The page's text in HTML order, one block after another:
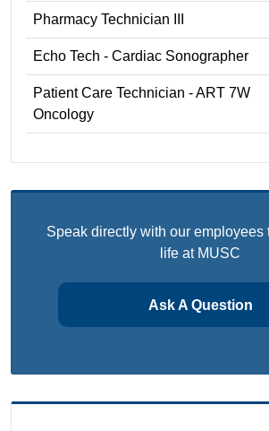
Pharmacy Technician III
Echo Tech - Cardiac Sonographer
Patient Care Technician - ART 7W
Oncology
Speak directly with our employees
life at MUSC
Ask A Question